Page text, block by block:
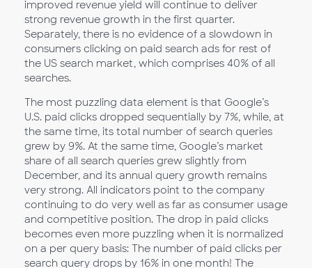
improved revenue yield will continue to deliver
strong revenue growth in the first quarter.
Separately, there is no evidence of a slowdown in
consumers clicking on paid search ads for rest of
the US search market, which comprises 40% of all
searches.
The most puzzling data element is that Google’s
U.S. paid clicks dropped sequentially by 7%, while, at
the same time, its total number of search queries
grew by 9%. At the same time, Google’s market
share of all search queries grew slightly from
December, and its annual query growth remains
very strong. All indicators point to the company
continuing to do very well as far as consumer usage
and competitive position. The drop in paid clicks
becomes even more puzzling when it is normalized
on a per query basis: The number of paid clicks per
search query drops by 16% in one month! The